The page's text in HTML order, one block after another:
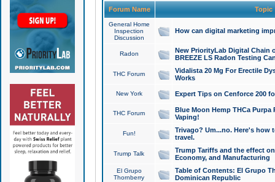
Forum Name Topic
General Home
Inspection
Discussion
How can digital marketing
Radon
New PriorityLab Digital Chain
BREEZE LS Radon Testing
THC Forum
Vidalista 20 Mg For Erectile
Works
New York Expert Tips on Cenforce 200
THC Forum
Blue Moon Hemp THCa
Vaping!
Fun!
Trivago? Um...no. Here's how
travel.
Trump Talk
Trump Tariffs and the effect
Economy, and Manufacturing
El Grupo
Thornberry
Table of Contents: El Grupo
Dominican Republic